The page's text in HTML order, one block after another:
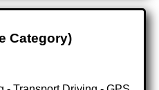
Category)